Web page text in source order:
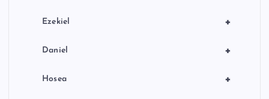
+
Ezekiel
+
Daniel
+
Hosea